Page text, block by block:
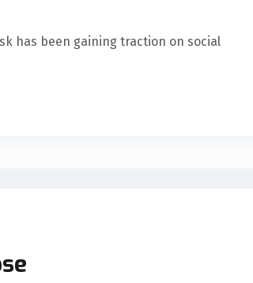
has been gaining traction on social